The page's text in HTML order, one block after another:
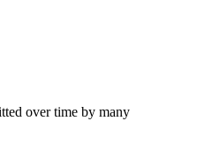
over time by many